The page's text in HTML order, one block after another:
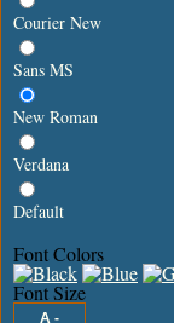
Courier New
Sans MS
New Roman
Verdana
Default
Font Colors
Font Size